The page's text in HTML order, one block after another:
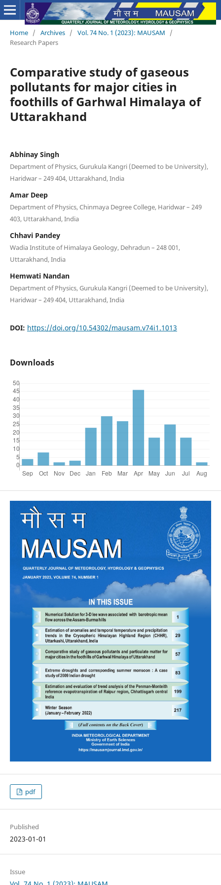
Home / Archives / Vol. 74 No. 1 (2023): MAUSAM
/
Research Papers
Comparative study of gaseous
pollutants for major cities in
foothills of Garhwal Himalaya of
Uttarakhand
Abhinay Singh
Department of Physics, Gurukula Kangri (Deemed to be University),
Haridwar – 249 404, Uttarakhand, India
Amar Deep
Department of Physics, Chinmaya Degree College, Haridwar – 249
403, Uttarakhand, India
Chhavi Pandey
Wadia Institute of Himalaya Geology, Dehradun – 248 001,
Uttarakhand, India
Hemwati Nandan
Department of Physics, Gurukula Kangri (Deemed to be University),
Haridwar – 249 404, Uttarakhand, India
DOI: https://doi.org/10.54302/mausam.v74i1.1013
Downloads
pdf
Published
2023-01-01
Issue